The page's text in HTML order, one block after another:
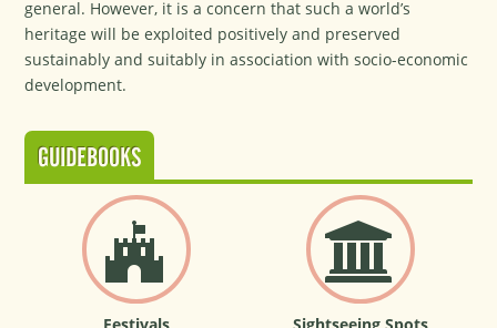
general. However, it is a concern that such a world’s
heritage will be exploited positively and preserved
sustainably and suitably in association with socio-economic
development.
GUIDEBOOKS